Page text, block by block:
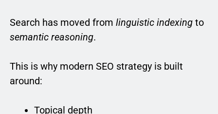
Search has moved from linguistic indexing to
semantic reasoning.
This is why modern SEO strategy is built
around:
Topical depth